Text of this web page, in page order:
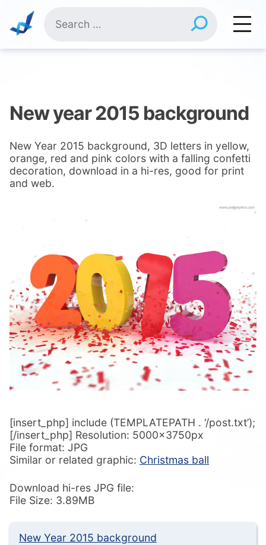
content
for:
New year 2015 background
New Year 2015 background, 3D letters in yellow,
orange, red and pink colors with a falling confetti
decoration, download in a hi-res, good for print
and web.
[insert_php] include (TEMPLATEPATH . ‘/post.txt’);
[/insert_php] Resolution: 5000x3750px
File format: JPG
Similar or related graphic: Christmas ball
Download hi-res JPG file:
File Size: 3.89MB
New Year 2015 background